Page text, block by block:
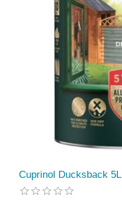
Cuprinol Ducksback 5L